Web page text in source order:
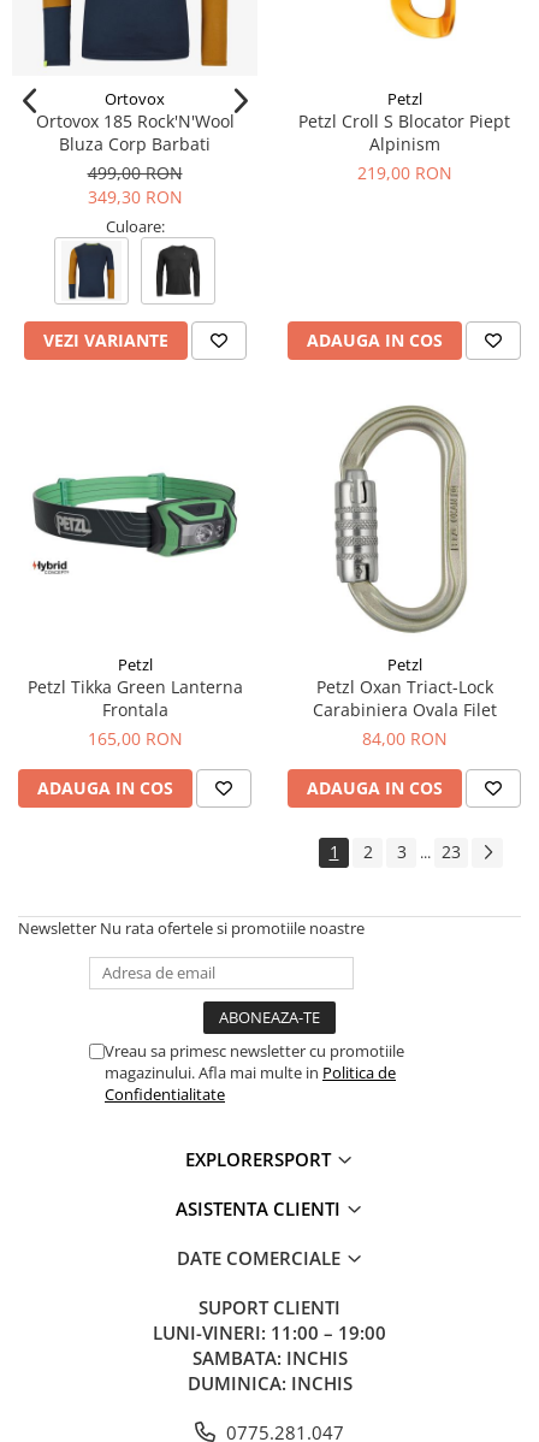
Ortovox
Ortovox 185 Rock'N'Wool
Bluza Corp Barbati
499,00 RON
349,30 RON
Culoare:
VEZI VARIANTE
Petzl
Petzl Croll S Blocator Piept
Alpinism
219,00 RON
ADAUGA IN COS
Petzl
Petzl Tikka Green Lanterna
Frontala
165,00 RON
ADAUGA IN COS
Petzl
Petzl Oxan Triact-Lock
Carabiniera Ovala Filet
84,00 RON
ADAUGA IN COS
1 2 3 ... 23
Newsletter Nu rata ofertele si promotiile noastre
Vreau sa primesc newsletter cu promotiile
magazinului. Afla mai multe in Politica de
Confidentialitate
EXPLORERSPORT
ASISTENTA CLIENTI
DATE COMERCIALE
SUPORT CLIENTI
LUNI-VINERI: 11:00 – 19:00
SAMBATA: INCHIS
DUMINICA: INCHIS
0775.281.047